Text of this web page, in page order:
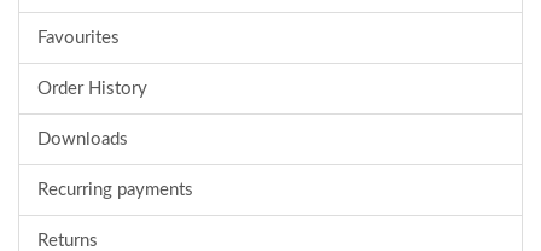
Favourites
Order History
Downloads
Recurring payments
Returns